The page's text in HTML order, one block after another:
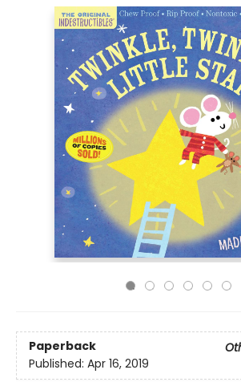
Paperback
Published: Apr 16, 2019